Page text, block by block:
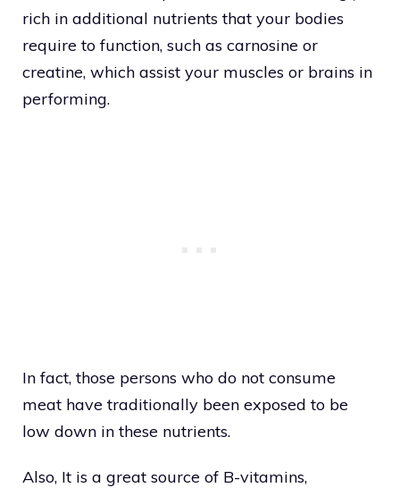
rich in additional nutrients that your bodies
require to function, such as carnosine or
creatine, which assist your muscles or brains in
performing.
In fact, those persons who do not consume
meat have traditionally been exposed to be
low down in these nutrients.
Also, It is a great source of B-vitamins,